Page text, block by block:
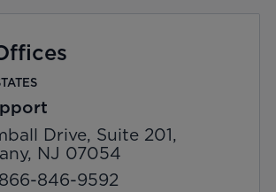
Drive, Suite 201,
NJ 07054
846-9592